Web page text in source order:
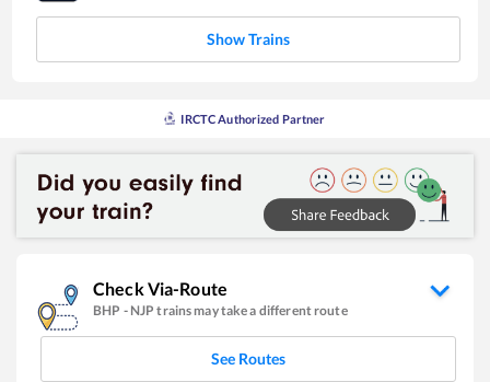
Show Trains
IRCTC Authorized Partner
Check Via-Route
BHP - NJP trains may take a different route
See Routes